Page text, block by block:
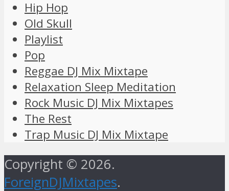
Hip Hop
Old Skull
Playlist
Pop
Reggae DJ Mix Mixtape
Relaxation Sleep Meditation
Rock Music DJ Mix Mixtapes
The Rest
Trap Music DJ Mix Mixtape
Copyright © 2026.
ForeignDJMixtapes.